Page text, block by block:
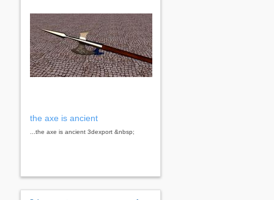
the axe is ancient
...the axe is ancient 3dexport &nbsp;